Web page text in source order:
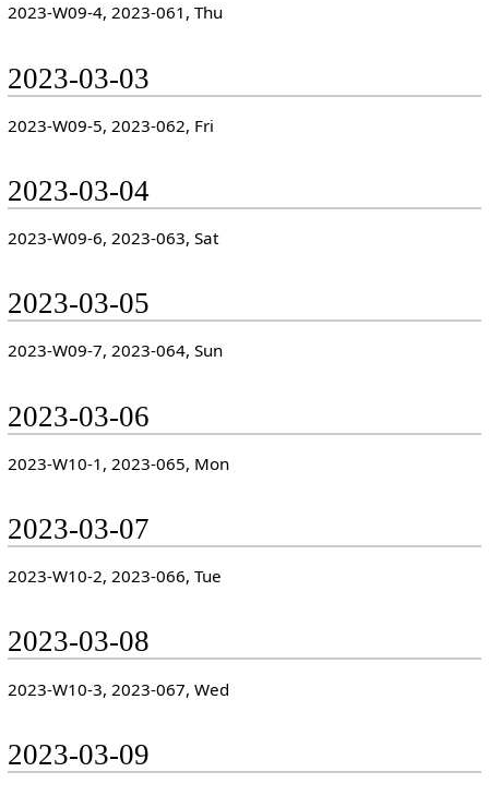
2023-W09-4, 2023-061, Thu
2023-03-03
2023-W09-5, 2023-062, Fri
2023-03-04
2023-W09-6, 2023-063, Sat
2023-03-05
2023-W09-7, 2023-064, Sun
2023-03-06
2023-W10-1, 2023-065, Mon
2023-03-07
2023-W10-2, 2023-066, Tue
2023-03-08
2023-W10-3, 2023-067, Wed
2023-03-09